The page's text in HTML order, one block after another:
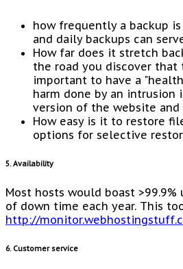
how frequently a backup
and daily backups can
How far does it stretch
the road you discover
important to have a
harm done by an
version of the website
How easy is it to restore
options for selective
5. Availability
Most hosts would boast
of down time each year. This
http://
6. Customer service